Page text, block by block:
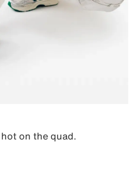
on the quad.